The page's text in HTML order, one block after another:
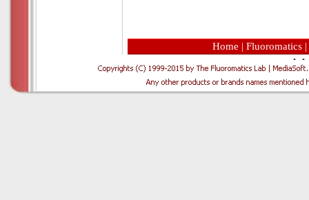
Home | Fluoromatics|